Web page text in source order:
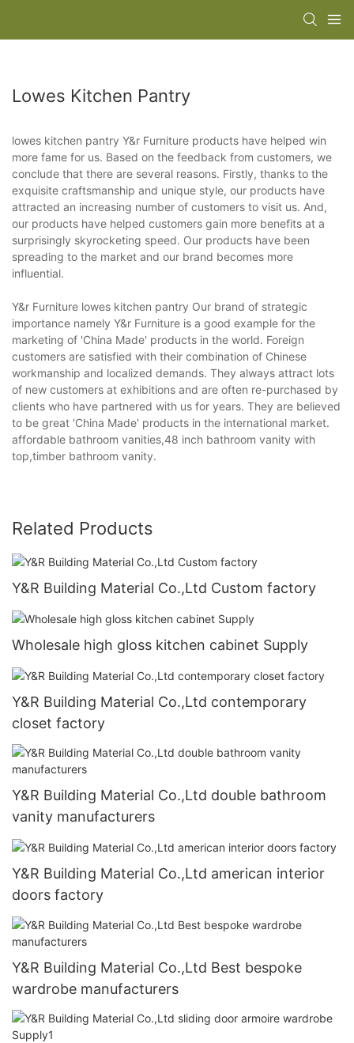
Lowes Kitchen Pantry
lowes kitchen pantry Y&r Furniture products have helped win
more fame for us. Based on the feedback from customers, we
conclude that there are several reasons. Firstly, thanks to the
exquisite craftsmanship and unique style, our products have
attracted an increasing number of customers to visit us. And,
our products have helped customers gain more benefits at a
surprisingly skyrocketing speed. Our products have been
spreading to the market and our brand becomes more
influential.
Y&r Furniture lowes kitchen pantry Our brand of strategic
importance namely Y&r Furniture is a good example for the
marketing of 'China Made' products in the world. Foreign
customers are satisfied with their combination of Chinese
workmanship and localized demands. They always attract lots
of new customers at exhibitions and are often re-purchased by
clients who have partnered with us for years. They are believed
to be great 'China Made' products in the international market.
affordable bathroom vanities,48 inch bathroom vanity with
top,timber bathroom vanity.
Related Products
Y&R Building Material Co.,Ltd Custom factory
Wholesale high gloss kitchen cabinet Supply
Y&R Building Material Co.,Ltd contemporary
closet factory
Y&R Building Material Co.,Ltd double bathroom
vanity manufacturers
Y&R Building Material Co.,Ltd american interior
doors factory
Y&R Building Material Co.,Ltd Best bespoke
wardrobe manufacturers